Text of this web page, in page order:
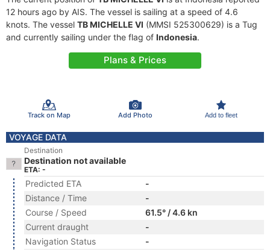
12 hours ago by AIS. The vessel is sailing at a speed of 4.6
knots. The vessel TB MICHELLE VI (MMSI 525300629) is a Tug
and currently sailing under the flag of Indonesia.
Plans & Prices
Track on Map Add Photo Add to fleet
VOYAGE DATA
Destination
Destination not available
ETA: -
Predicted ETA
-
Distance / Time
-
Course / Speed
61.5° / 4.6 kn
Current draught
-
Navigation Status
-